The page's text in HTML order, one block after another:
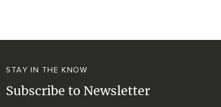
WINE + WINERIES
WATER ACTIVITIES
STAY IN THE KNOW
Subscribe to Newsletter